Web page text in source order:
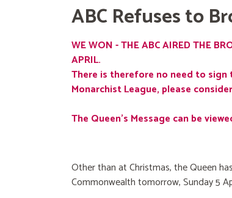
ABC Refuses to
WE WON - THE ABC AIRED THE
APRIL.
There is therefore no need to
Monarchist League, please
The Queen's Message can be
Other than at Christmas, the Queen
Commonwealth tomorrow, Sunday 5